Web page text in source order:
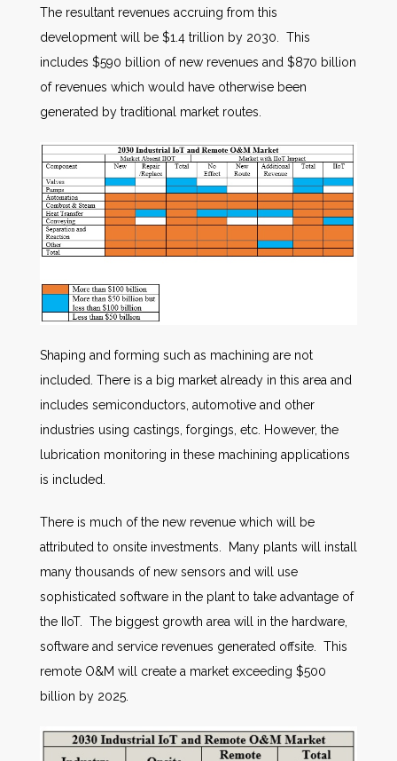
The resultant revenues accruing from this
development will be $1.4 trillion by 2030. This
includes $590 billion of new revenues and $870 billion
of revenues which would have otherwise been
generated by traditional market routes.
Shaping and forming such as machining are not
included. There is a big market already in this area and
includes semiconductors, automotive and other
industries using castings, forgings, etc. However, the
lubrication monitoring in these machining applications
is included.
There is much of the new revenue which will be
attributed to onsite investments. Many plants will install
many thousands of new sensors and will use
sophisticated software in the plant to take advantage of
the IIoT. The biggest growth area will in the hardware,
software and service revenues generated offsite. This
remote O&M will create a market exceeding $500
billion by 2025.